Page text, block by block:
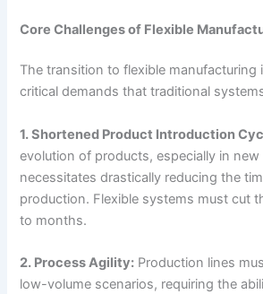
Core Challenges of Flexible
The transition to flexible manufacturing
critical demands that traditional
1. Shortened Product Introduction
evolution of products, especially in new
necessitates drastically reducing the
production. Flexible systems must cut
to months.
2. Process Agility: Production lines
low-volume scenarios, requiring the